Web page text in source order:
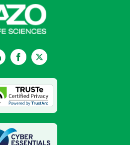
LinkedInFacebookTwitter